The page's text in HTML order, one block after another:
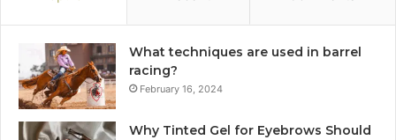
What techniques are used in barrel
racing?
February 16, 2024
Why Tinted Gel for Eyebrows Should